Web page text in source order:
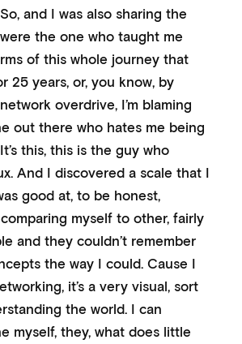
and I was also sharing the
the one who taught me
of this whole journey that
25 years, or, you know, by
overdrive, I’m blaming
out there who hates me being
this, this is the guy who
And I discovered a scale that I
good at, to be honest,
myself to other, fairly
and they couldn’t remember
the way I could. Cause I
it’s a very visual, sort
the world. I can
myself, they, what does little